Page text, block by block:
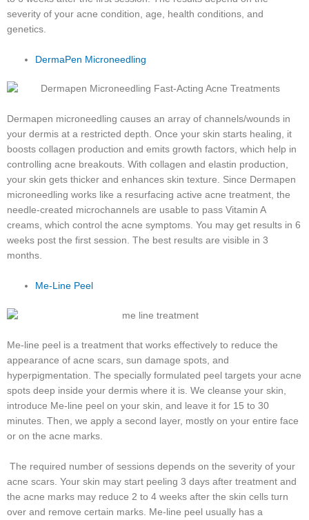
severity of your acne condition, age, health conditions, and
genetics.
DermaPen Microneedling
Dermapen microneedling causes an array of channels/wounds in
your dermis at a restricted depth. Once your skin starts healing, it
boosts collagen production and emits growth factors, which help in
controlling acne breakouts. With collagen and elastin production,
your skin gets thicker and enhances skin texture. Since Dermapen
microneedling works like a resurfacing active acne treatment, the
needle-created microchannels are usable to pass Vitamin A
creams, which control the acne symptoms. You may get results in 6
weeks post the first session. The best results are visible in 3
months.
Me-Line Peel
Me-line peel is a treatment that works effectively to reduce the
appearance of acne scars, sun damage spots, and
hyperpigmentation. The specially formulated peel targets your acne
spots deep inside your dermis where it is. We cleanse your skin,
introduce Me-line peel on your skin, and leave it for 15 to 30
minutes. Then, we apply a second layer, mostly on your entire face
or on the acne marks.
The required number of sessions depends on the severity of your
acne scars. Your skin may start peeling 3 days after treatment and
the acne marks may reduce 2 to 4 weeks after the skin cells turn
over and remove certain marks. Me-line peel usually has a